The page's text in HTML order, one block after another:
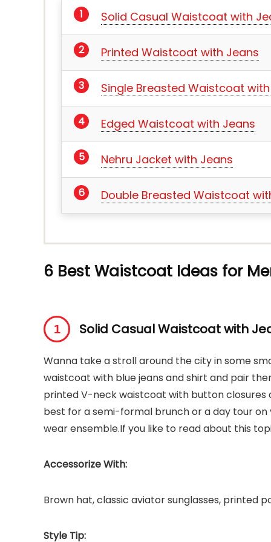
Solid Casual Waistcoat with
Printed Waistcoat with Jeans
Single Breasted Waistcoat
Edged Waistcoat with Jeans
Nehru Jacket with Jeans
Double Breasted Waistcoat
6 Best Waistcoat Ideas for
Solid Casual Waistcoat with
Wanna take a stroll around the city in some
waistcoat with blue jeans and shirt and pair
printed V-neck waistcoat with button closures
best for a semi-formal brunch or a day tour
wear ensemble.If you like to read about this
Accessorize With:
Brown hat, classic aviator sunglasses, printed
Style Tip: